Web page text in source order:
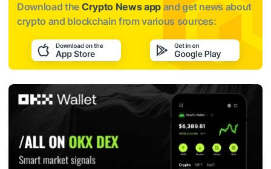
Download the Crypto News app and get news about
crypto and blockchain from various sources: